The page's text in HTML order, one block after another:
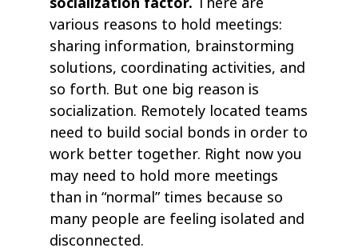
various reasons to hold meetings:
sharing information, brainstorming
solutions, coordinating activities, and
so forth. But one big reason is
socialization. Remotely located teams
need to build social bonds in order to
work better together. Right now you
may need to hold more meetings
than in “normal” times because so
many people are feeling isolated and
disconnected.